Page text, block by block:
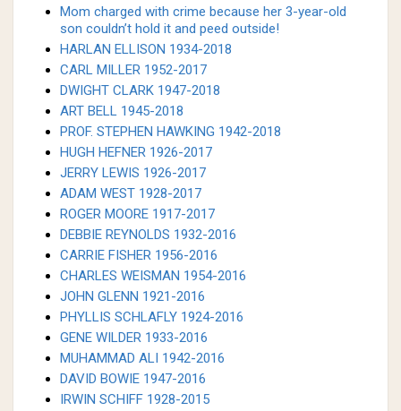
Mom charged with crime because her 3-year-old
son couldn’t hold it and peed outside!
HARLAN ELLISON 1934-2018
CARL MILLER 1952-2017
DWIGHT CLARK 1947-2018
ART BELL 1945-2018
PROF. STEPHEN HAWKING 1942-2018
HUGH HEFNER 1926-2017
JERRY LEWIS 1926-2017
ADAM WEST 1928-2017
ROGER MOORE 1917-2017
DEBBIE REYNOLDS 1932-2016
CARRIE FISHER 1956-2016
CHARLES WEISMAN 1954-2016
JOHN GLENN 1921-2016
PHYLLIS SCHLAFLY 1924-2016
GENE WILDER 1933-2016
MUHAMMAD ALI 1942-2016
DAVID BOWIE 1947-2016
IRWIN SCHIFF 1928-2015